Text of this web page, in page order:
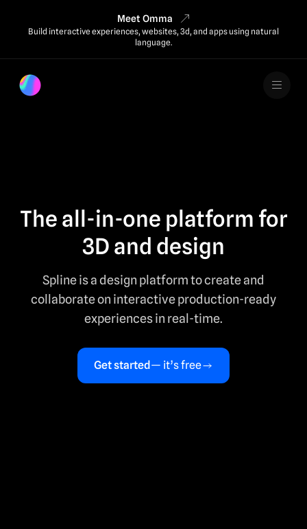
Meet Omma
Build interactive experiences, websites, 3d, and apps using natural
language.
The all-in-one platform for
3D and design
Spline is a design platform to create and
collaborate on interactive production-ready
experiences in real-time.
Get started — it’s free